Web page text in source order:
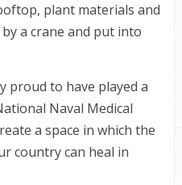
plant materials and
a crane and put into
proud to have played a
Naval Medical
a space in which the
country can heal in